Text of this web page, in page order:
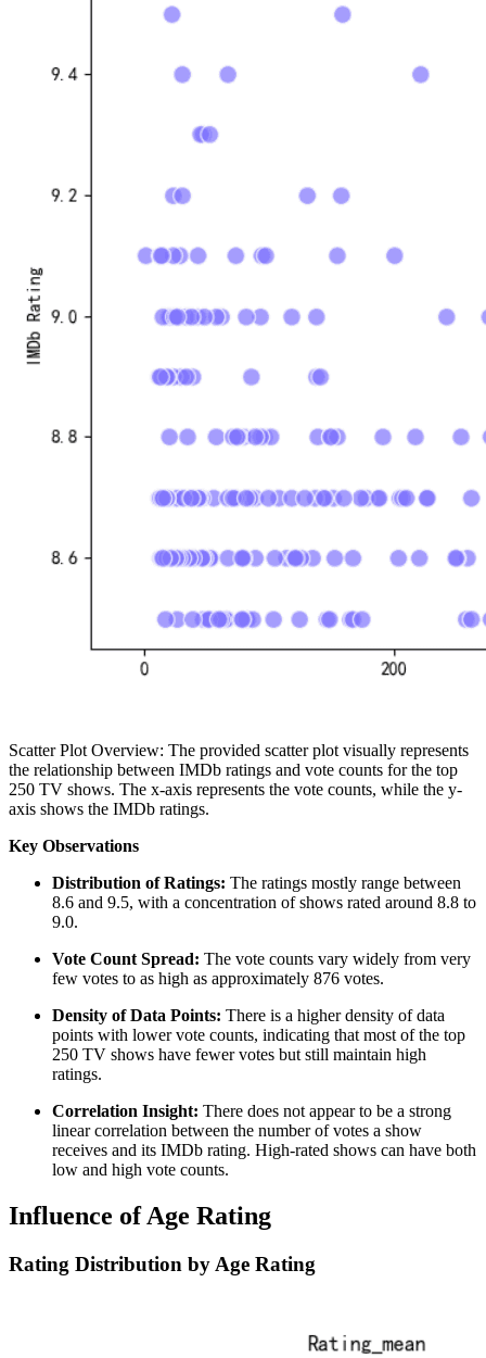
Scatter Plot Overview: The provided scatter plot visually represents
the relationship between IMDb ratings and vote counts for the top
250 TV shows. The x-axis represents the vote counts, while the y-
axis shows the IMDb ratings.
Key Observations
Distribution of Ratings: The ratings mostly range between
8.6 and 9.5, with a concentration of shows rated around 8.8 to
9.0.
Vote Count Spread: The vote counts vary widely from very
few votes to as high as approximately 876 votes.
Density of Data Points: There is a higher density of data
points with lower vote counts, indicating that most of the top
250 TV shows have fewer votes but still maintain high
ratings.
Correlation Insight: There does not appear to be a strong
linear correlation between the number of votes a show
receives and its IMDb rating. High-rated shows can have both
low and high vote counts.
Influence of Age Rating
Rating Distribution by Age Rating